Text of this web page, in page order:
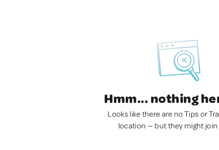
Hmm... nothing
Looks like there are no Tips or
location — but they might